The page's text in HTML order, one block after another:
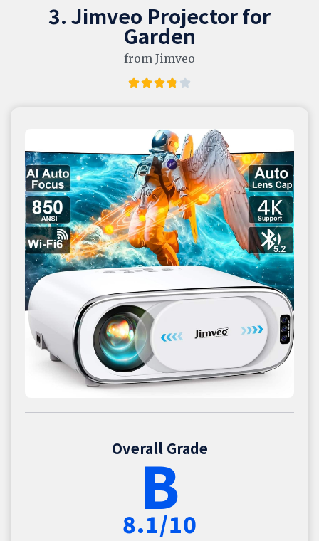
3. Jimveo Projector for
Garden
from Jimveo
Overall Grade
B
8.1/10